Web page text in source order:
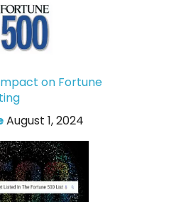
on Fortune
August 1, 2024